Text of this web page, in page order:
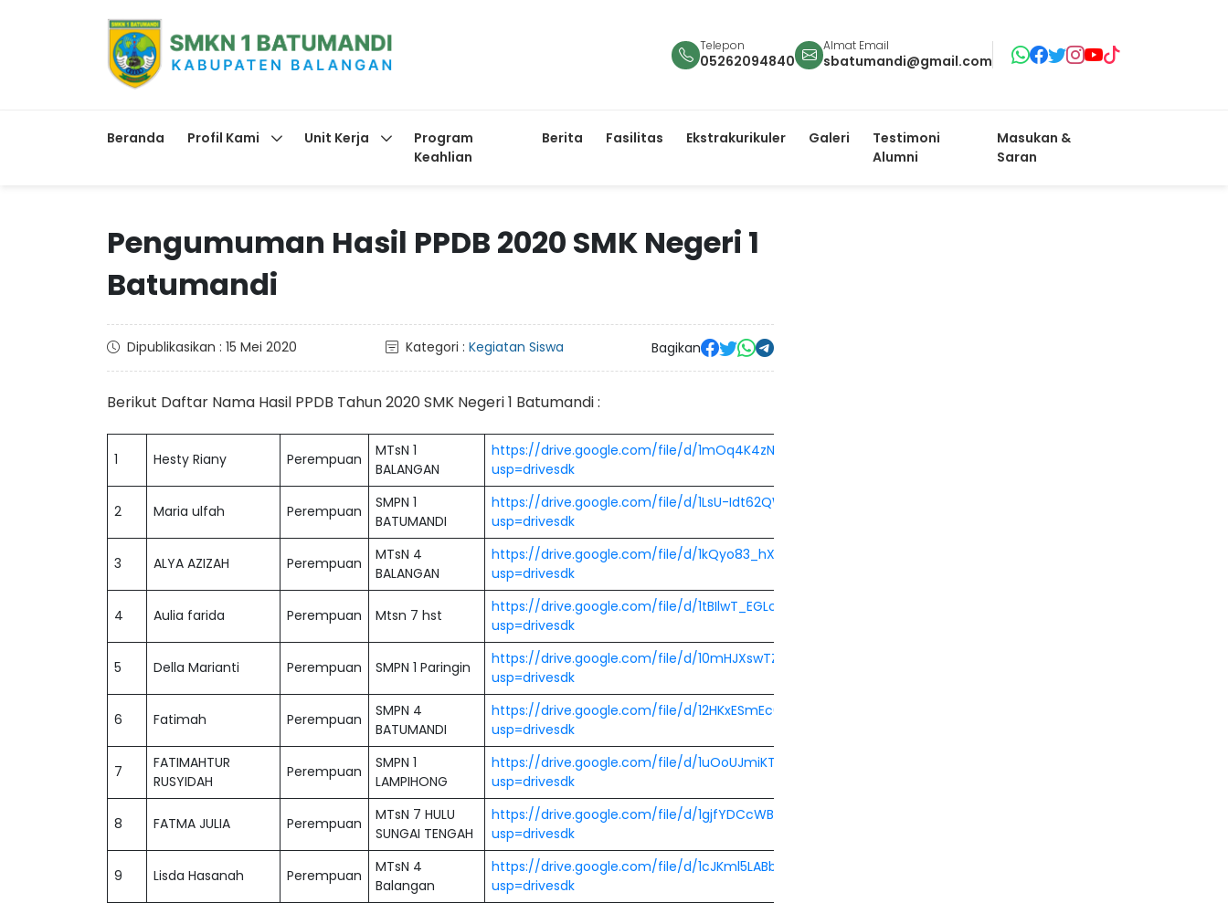
Telepon
05262094840
Almat Email
sbatumandi@gmail.com
Beranda Profil Kami Unit Kerja
Program
Keahlian
Berita Fasilitas Ekstrakurikuler Galeri
Testimoni
Alumni
Masukan &
Saran
Pengumuman Hasil PPDB 2020 SMK Negeri 1
Batumandi
Dipublikasikan : 15 Mei 2020 Kategori : Kegiatan Siswa Bagikan
Berikut Daftar Nama Hasil PPDB Tahun 2020 SMK Negeri 1 Batumandi :
1 Hesty Riany Perempuan
MTsN 1
BALANGAN
https://drive.google.com/file/d/1mOq4K4zNlAVX2zpYDjT6lY_d7mMmFkn1/view?
usp=drivesdk
2 Maria ulfah Perempuan
SMPN 1
BATUMANDI
https://drive.google.com/file/d/1LsU-Idt62QWnED6d-M-UVjcve14HDpxv/view?
usp=drivesdk
3 ALYA AZIZAH Perempuan
MTsN 4
BALANGAN
https://drive.google.com/file/d/1kQyo83_hXwJNKelR2i_jrIEYMfwl__D9/view?
usp=drivesdk
4 Aulia farida Perempuan Mtsn 7 hst
https://drive.google.com/file/d/1tBIlwT_EGLcPJUDBLlxMk0fYdsYTb7go/view?
usp=drivesdk
5 Della Marianti Perempuan SMPN 1 Paringin
https://drive.google.com/file/d/10mHJXswTZM1ggeO9vI2I9YzjGz9QMxRY/view?
usp=drivesdk
6 Fatimah Perempuan
SMPN 4
BATUMANDI
https://drive.google.com/file/d/12HKxESmEc66uaYyhnpQmpNEB9fAxtiDG/view?
usp=drivesdk
7
FATIMAHTUR
RUSYIDAH
Perempuan
SMPN 1
LAMPIHONG
https://drive.google.com/file/d/1uOoUJmiKTlkA2Hozsa2kFYSvXRXkxmdd/view?
usp=drivesdk
8 FATMA JULIA Perempuan
MTsN 7 HULU
SUNGAI TENGAH
https://drive.google.com/file/d/1gjfYDCcWBXmWXKtri5NRY4foge29O7Gm/view?
usp=drivesdk
9 Lisda Hasanah Perempuan
MTsN 4
Balangan
https://drive.google.com/file/d/1cJKml5LABbkZAB3YzUQHYnTfzdh8s6vm/view?
usp=drivesdk